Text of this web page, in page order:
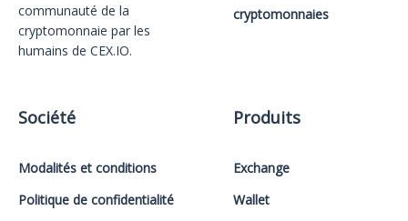
communauté de la
cryptomonnaie par les
humains de CEX.IO.
cryptomonnaies
Société
Modalités et conditions
Politique de confidentialité
Produits
Exchange
Wallet